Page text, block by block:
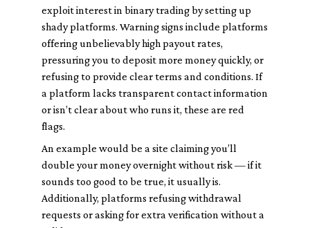
exploit interest in binary trading by setting up
shady platforms. Warning signs include platforms
offering unbelievably high payout rates,
pressuring you to deposit more money quickly, or
refusing to provide clear terms and conditions. If
a platform lacks transparent contact information
or isn’t clear about who runs it, these are red
flags.
An example would be a site claiming you’ll
double your money overnight without risk — if it
sounds too good to be true, it usually is.
Additionally, platforms refusing withdrawal
requests or asking for extra verification without a